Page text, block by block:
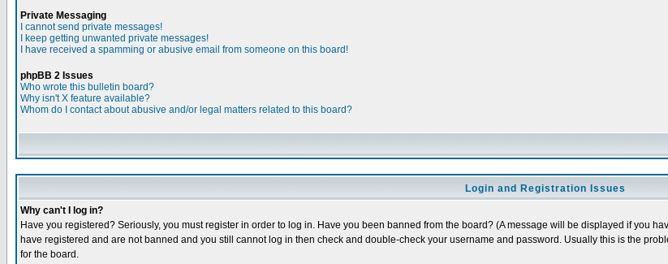
Private Messaging
I cannot send private messages!
I keep getting unwanted private messages!
I have received a spamming or abusive email from someone on this board!
phpBB 2 Issues
Who wrote this bulletin board?
Why isn't X feature available?
Whom do I contact about abusive and/or legal matters related to this board?
Login and Registration Issues
Why can't I log in?
Have you registered? Seriously, you must register in order to log in. Have you been banned from the board? (A message will be displayed if you
have registered and are not banned and you still cannot log in then check and double-check your username and password. Usually this is the
for the board.